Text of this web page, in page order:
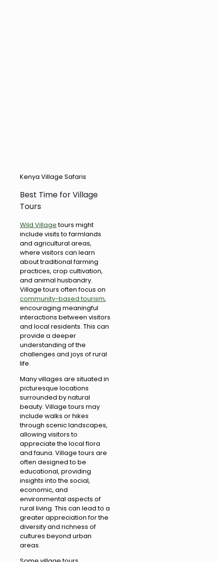
Kenya Village Safaris
Best Time for Village
Tours
Wild Villagetours might
include visits to farmlands
and agricultural areas,
where visitors can learn
about traditional farming
practices, crop cultivation,
and animal husbandry.
Village tours often focus on
community-based tourism,
encouraging meaningful
interactions between visitors
and local residents. This can
provide a deeper
understanding of the
challenges and joys of rural
life.
Many villages are situated in
picturesque locations
surrounded by natural
beauty. Village tours may
include walks or hikes
through scenic landscapes,
allowing visitors to
appreciate the local flora
and fauna. Village tours are
often designed to be
educational, providing
insights into the social,
economic, and
environmental aspects of
rural living. This can lead to a
greater appreciation for the
diversity and richness of
cultures beyond urban
areas.